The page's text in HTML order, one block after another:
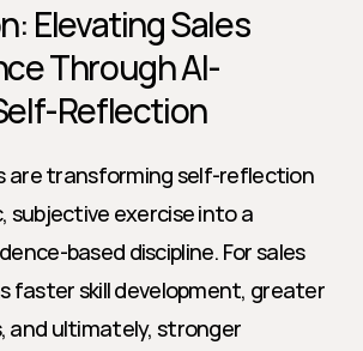
Elevating Sales
Through AI-
Reflection
are transforming self-reflection
subjective exercise into a
based discipline. For sales
faster skill development, greater
and ultimately, stronger